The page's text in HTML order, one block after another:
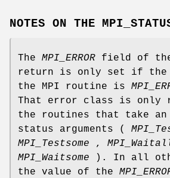
NOTES ON THE
The MPI_ERROR field of
return is only set if the
the MPI routine is
That error class is only
the routines that take
status arguments (
MPI_Testsome ,
MPI_Waitsome ). In all
the value of the